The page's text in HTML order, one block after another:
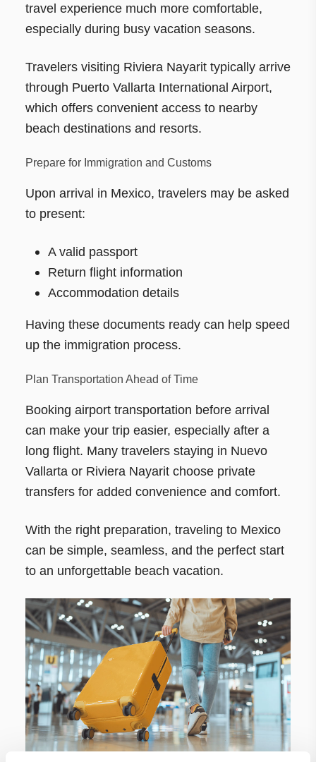
travel experience much more comfortable,
especially during busy vacation seasons.
Travelers visiting Riviera Nayarit typically arrive
through Puerto Vallarta International Airport,
which offers convenient access to nearby
beach destinations and resorts.
Prepare for Immigration and Customs
Upon arrival in Mexico, travelers may be asked
to present:
A valid passport
Return flight information
Accommodation details
Having these documents ready can help speed
up the immigration process.
Plan Transportation Ahead of Time
Booking airport transportation before arrival
can make your trip easier, especially after a
long flight. Many travelers staying in Nuevo
Vallarta or Riviera Nayarit choose private
transfers for added convenience and comfort.
With the right preparation, traveling to Mexico
can be simple, seamless, and the perfect start
to an unforgettable beach vacation.